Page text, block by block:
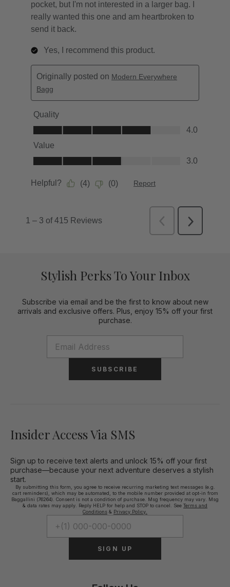
Stylish Perks To Your Inbox
Subscribe via email and be the first to know about new
arrivals and exclusive offers. Plus, enjoy 15% off your first
purchase.
SUBSCRIBE
Insider Access Via SMS
Sign up to receive text alerts and unlock 15% off your first
purchase—because your next adventure deserves a stylish
start.
By submitting this form, you agree to receive recurring marketing text messages (e.g.
cart reminders), which may be automated, to the mobile number provided at opt-in from
Baggallini (76264). Consent is not a condition of purchase. Msg frequency may vary. Msg
& data rates may apply. Reply HELP for help and STOP to cancel. See Terms and
Conditions & Privacy Policy.
SIGN UP